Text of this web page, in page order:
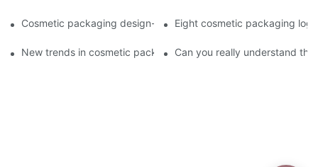
Cosmetic packaging design-cosmetic tube manufacturer
Eight cosmetic packaging
New trends in cosmetic packaging worth collecting
Can you really understand